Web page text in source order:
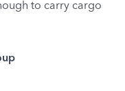
to carry cargo